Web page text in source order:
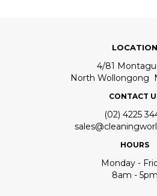
LOCATION
4/81
North Wollongong
CONTACT
(02) 4225
HOURS
Monday -
8am - 5pm